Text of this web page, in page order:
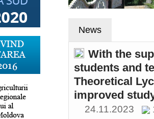
News
With the
students and
Theoretical
improved
24.11.2023